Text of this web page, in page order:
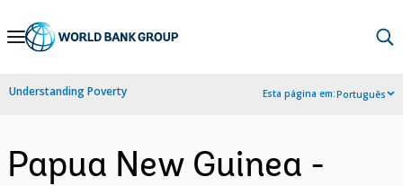
Skip
Navigation
Understanding Poverty Esta página em:Português
Papua New Guinea -